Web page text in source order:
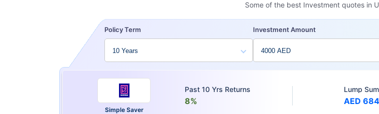
Some of the best Investment quotes in
Policy Term Investment Amount
Simple Saver
Past 10 Yrs Returns
8%
Lump
AED